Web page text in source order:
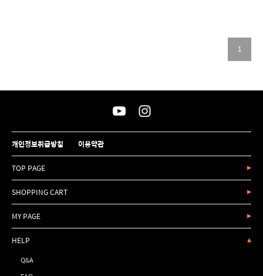
1
개인정보취급방침 이용약관
TOP PAGE
SHOPPING CART
MY PAGE
HELP
Q&A